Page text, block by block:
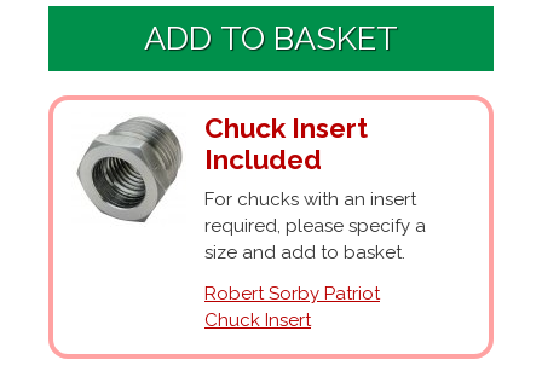
Chuck Insert
Included
For chucks with an insert
required, please specify a
size and add to basket.
Robert Sorby Patriot
Chuck Insert